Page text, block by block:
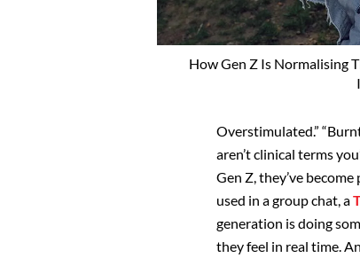
How Gen Z Is Normalising
Overstimulated.”
aren’t clinical terms
Gen Z, they’ve
used in a group chat, a
generation is doing
they feel in real time.